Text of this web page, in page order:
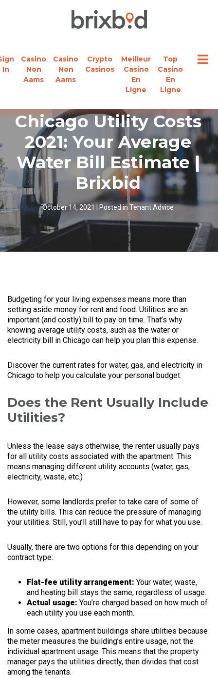
In
Casino
Non
Aams
Casino
Non
Aams
Crypto
Casinos
Meilleur
Casino
En
Ligne
Top
Casino
En
Ligne
Chicago Utility Costs
2021: Your Average
Water Bill Estimate |
Brixbid
October 14, 2021 Posted inTenant Advice
Budgeting for your living expenses means more than
setting aside money for rent and food. Utilities are an
important (and costly) bill to pay on time. That’s why
knowing average utility costs, such as the water or
electricity bill in Chicago can help you plan this expense.
Discover the current rates for water, gas, and electricity in
Chicago to help you calculate your personal budget.
Does the Rent Usually Include
Utilities?
Unless the lease says otherwise, the renter usually pays
for all utility costs associated with the apartment. This
means managing different utility accounts (water, gas,
electricity, waste, etc.)
However, some landlords prefer to take care of some of
the utility bills. This can reduce the pressure of managing
your utilities. Still, you’ll still have to pay for what you use.
Usually, there are two options for this depending on your
contract type:
Flat-fee utility arrangement: Your water, waste,
and heating bill stays the same, regardless of usage.
Actual usage: You’re charged based on how much of
each utility you use each month.
In some cases, apartment buildings share utilities because
the meter measures the building’s entire usage, not the
individual apartment usage. This means that the property
manager pays the utilities directly, then divides that cost
among the tenants.